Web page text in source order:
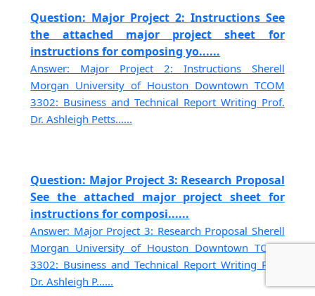
Question: Major Project 2: Instructions See
the attached major project sheet for
instructions for composing yo......
Answer: Major Project 2: Instructions Sherell
Morgan University of Houston Downtown TCOM
3302: Business and Technical Report Writing Prof.
Dr. Ashleigh Petts......
Question: Major Project 3: Research Proposal
See the attached major project sheet for
instructions for composi......
Answer: Major Project 3: Research Proposal Sherell
Morgan University of Houston Downtown TCOM
3302: Business and Technical Report Writing Prof.
Dr. Ashleigh P......